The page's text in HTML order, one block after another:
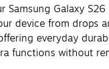
Samsung Galaxy
device from drops
everyday
functions without